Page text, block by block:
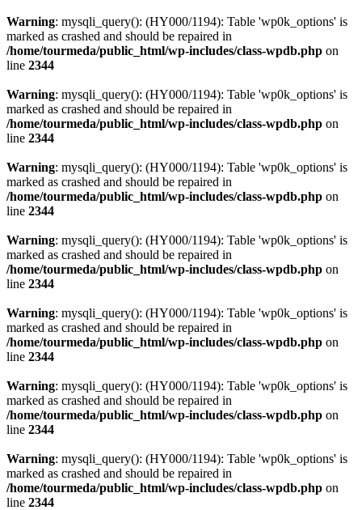
Warning: mysqli_query(): (HY000/1194): Table 'wp0k_options' is
marked as crashed and should be repaired in
/home/tourmeda/public_html/wp-includes/class-wpdb.php on
line 2344
Warning: mysqli_query(): (HY000/1194): Table 'wp0k_options' is
marked as crashed and should be repaired in
/home/tourmeda/public_html/wp-includes/class-wpdb.php on
line 2344
Warning: mysqli_query(): (HY000/1194): Table 'wp0k_options' is
marked as crashed and should be repaired in
/home/tourmeda/public_html/wp-includes/class-wpdb.php on
line 2344
Warning: mysqli_query(): (HY000/1194): Table 'wp0k_options' is
marked as crashed and should be repaired in
/home/tourmeda/public_html/wp-includes/class-wpdb.php on
line 2344
Warning: mysqli_query(): (HY000/1194): Table 'wp0k_options' is
marked as crashed and should be repaired in
/home/tourmeda/public_html/wp-includes/class-wpdb.php on
line 2344
Warning: mysqli_query(): (HY000/1194): Table 'wp0k_options' is
marked as crashed and should be repaired in
/home/tourmeda/public_html/wp-includes/class-wpdb.php on
line 2344
Warning: mysqli_query(): (HY000/1194): Table 'wp0k_options' is
marked as crashed and should be repaired in
/home/tourmeda/public_html/wp-includes/class-wpdb.php on
line 2344